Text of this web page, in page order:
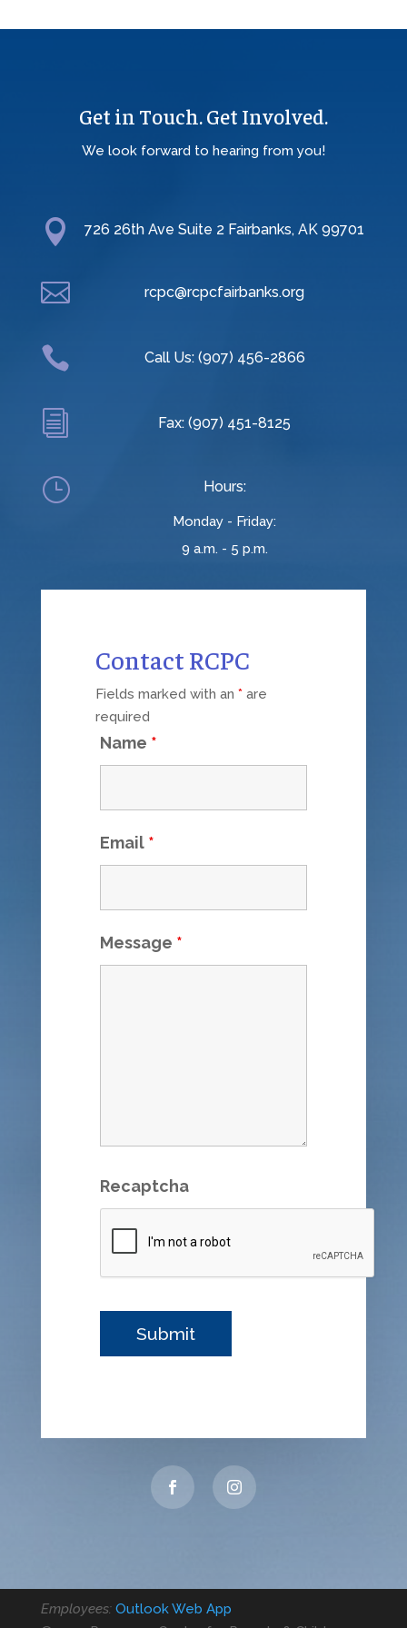
Get in Touch. Get Involved.
We look forward to hearing from you!
 726 26th Ave Suite 2 Fairbanks, AK 99701
 rcpc@rcpcfairbanks.org
 Call Us: (907) 456-2866
i Fax: (907) 451-8125
} Hours:
Monday - Friday:
9 a.m. - 5 p.m.
Contact RCPC
Fields marked with an *are
required
Name *
Email *
Message *
Recaptcha
Employees: Outlook Web App